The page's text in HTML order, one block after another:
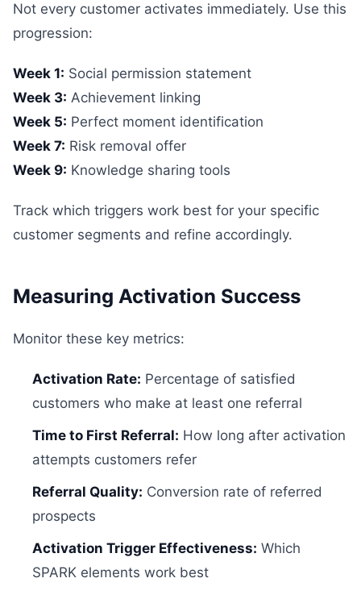
Not every customer activates immediately. Use this
progression:
Week 1: Social permission statement
Week 3: Achievement linking
Week 5: Perfect moment identification
Week 7: Risk removal offer
Week 9: Knowledge sharing tools
Track which triggers work best for your specific
customer segments and refine accordingly.
Measuring Activation Success
Monitor these key metrics:
Activation Rate: Percentage of satisfied
customers who make at least one referral
Time to First Referral: How long after activation
attempts customers refer
Referral Quality: Conversion rate of referred
prospects
Activation Trigger Effectiveness: Which
SPARK elements work best